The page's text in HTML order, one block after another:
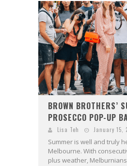
BROWN BROTHERS’
PROSECCO POP-UP
Lisa Teh January 15,
Summer is well and truly
Melbourne. With
plus weather,